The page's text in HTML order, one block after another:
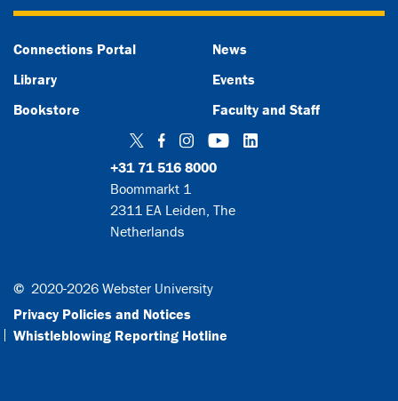
+31 71 516 8000
Boommarkt 1
2311 EA Leiden, The
Netherlands
Twitter
Facebook
Instagram
YouTubeLinkedIn
© 2020-2026 Webster University
Privacy Policies and Notices
Whistleblowing Reporting Hotline
Connections Portal
Library
Bookstore
News
Events
Faculty and Staff